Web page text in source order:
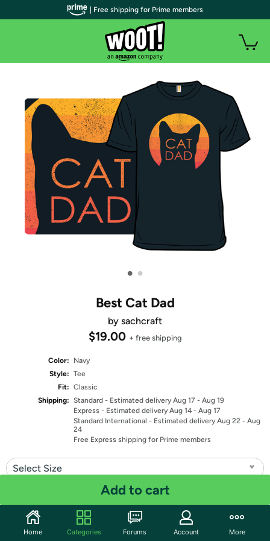
• •
Best Cat Dad
by sachcraft
$19.00 + free shipping
Color:
Navy
Style: Tee
Fit: Classic
Shipping: Standard - Estimated delivery Aug 17 - Aug 19
Express - Estimated delivery Aug 14 - Aug 17
Standard International - Estimated delivery Aug 22 - Aug
24
Free Express shipping for Prime members
Select Size
Add to cart
Share
| Free shipping for Prime members
Home Categories Forums Account More